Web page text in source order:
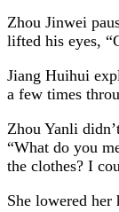
Zhou Jinwei
lifted his eyes,
Jiang Huihui
a few times
Zhou Yanli
“What do you
the clothes? I
She lowered her